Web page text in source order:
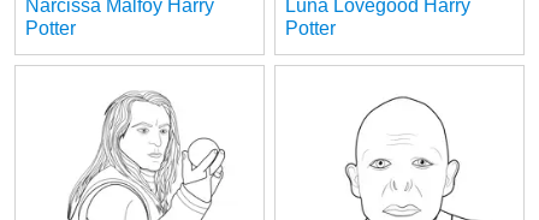
Narcissa Malfoy Harry
Potter
Luna Lovegood Harry
Potter